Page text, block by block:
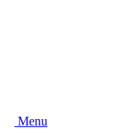
Menu